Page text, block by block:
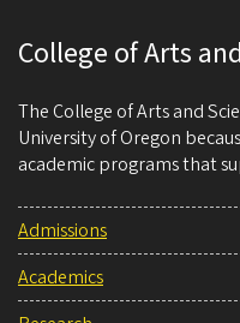
College of Arts
The College of Arts and
University of Oregon
academic programs that
Admissions
Academics